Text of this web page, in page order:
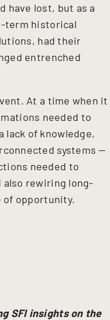
have lost, but as a
term historical
had their
entrenched
At a time when it
needed to
lack of knowledge,
systems —
needed to
rewiring long-
of opportunity.
SFI insights on the